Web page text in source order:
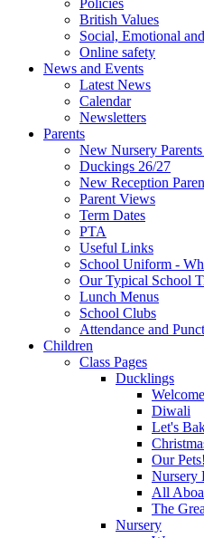
Policies
British Values
Social, Emotional
Online safety
News and Events
Latest News
Calendar
Newsletters
Parents
New Nursery
Duckings 26/27
New Reception
Parent Views
Term Dates
PTA
Useful Links
School Uniform -
Our Typical School
Lunch Menus
School Clubs
Attendance and
Children
Class Pages
Ducklings
Diwali
Let's
Our Pets!
Nursery
All
The
Nursery